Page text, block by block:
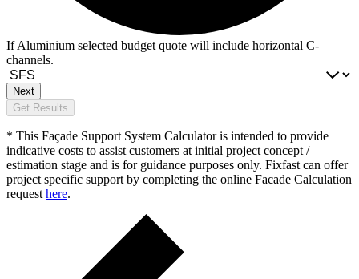
If Aluminium selected budget quote will include horizontal C-
channels.
Next
Get Results
* This Façade Support System Calculator is intended to provide
indicative costs to assist customers at initial project concept /
estimation stage and is for guidance purposes only. Fixfast can offer
project specific support by completing the online Facade Calculation
request here.